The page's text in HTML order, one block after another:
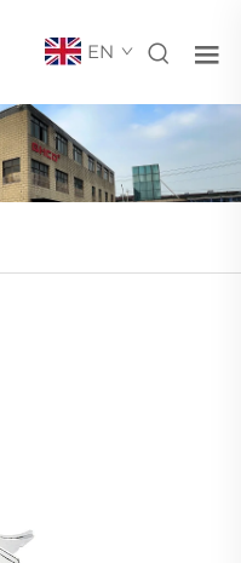
EN